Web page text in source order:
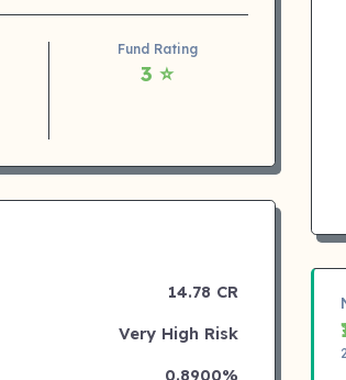
Fund Rating
3 ⭐
14.78 CR
Very High Risk
0.8900%